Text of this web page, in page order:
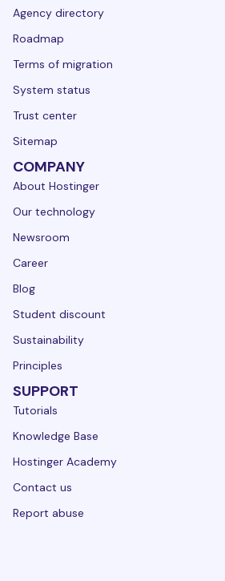
Agency directory
Roadmap
Terms of migration
System status
Trust center
Sitemap
COMPANY
About Hostinger
Our technology
Newsroom
Career
Blog
Student discount
Sustainability
Principles
SUPPORT
Tutorials
Knowledge Base
Hostinger Academy
Contact us
Report abuse